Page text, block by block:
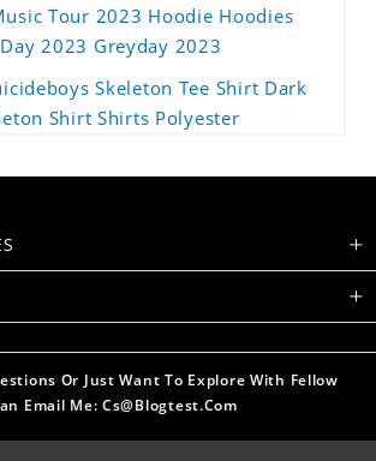
Tour 2023 Hoodie Hoodies
2023 Greyday 2023
Skeleton Tee Shirt Dark
Shirt Shirts Polyester
Or Just Want To Explore With Fellow
Email Me: Cs@blogtest.com